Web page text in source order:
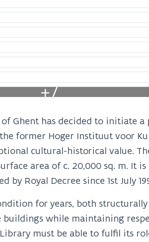
+7
Ghent has decided to initiate
former Hoger Instituut voor
cultural-historical value.
area of c. 20,000 sq. m. It
by Royal Decree since 1st July
for years, both
while maintaining
must be able to fulfil its